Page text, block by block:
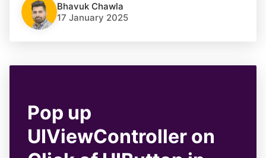
Bhavuk Chawla
17 January 2025
Pop up
UIViewController on